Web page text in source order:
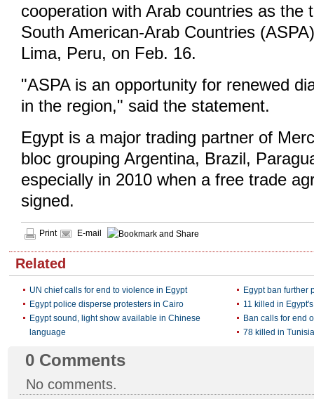
cooperation with Arab countries as the
South American-Arab Countries
Lima, Peru, on Feb. 16.
"ASPA is an opportunity for renewed
in the region," said the statement.
Egypt is a major trading partner of
bloc grouping Argentina, Brazil,
especially in 2010 when a free trade
signed.
Print E-mail
Related
UN chief calls for end to violence in Egypt
Egypt ban further
Egypt police disperse protesters in Cairo
11 killed in
Egypt sound, light show available in Chinese
language
Ban calls for end
78 killed in
0 Comments
No comments.